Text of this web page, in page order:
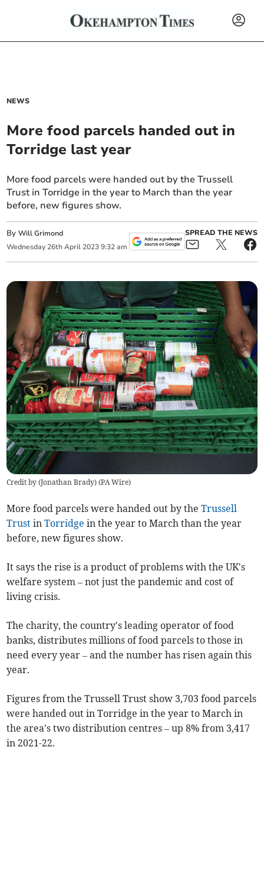
NEWS
More food parcels handed out in
Torridge last year
More food parcels were handed out by the Trussell
Trust in Torridge in the year to March than the year
before, new figures show.
ByWill Grimond
Wednesday 26th April 2023 9:32 am
SPREAD THE NEWS
Credit by (Jonathan Brady) (PA Wire)
More food parcels were handed out by theTrussell
Trust inTorridge in the year to March than the year
before, new figures show.
It says the rise is a product of problems with the UK's
welfare system – not just the pandemic and cost of
living crisis.
The charity, the country's leading operator of food
banks, distributes millions of food parcels to those in
need every year – and the number has risen again this
year.
Figures from the Trussell Trust show 3,703 food parcels
were handed out in Torridge in the year to March in
the area's two distribution centres – up 8% from 3,417
in 2021-22.